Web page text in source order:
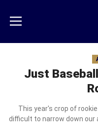
main
content
Menu
Just
This year's crop of
difficult to narrow down our